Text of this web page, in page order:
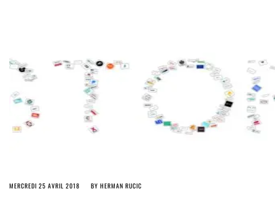
MERCREDI 25 AVRIL 2018 BY HERMAN RUCIC